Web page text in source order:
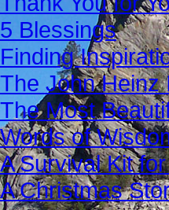
5 Blessings
Finding
The John Heinz
The Most
Words of
A Survival Kit
A Christmas